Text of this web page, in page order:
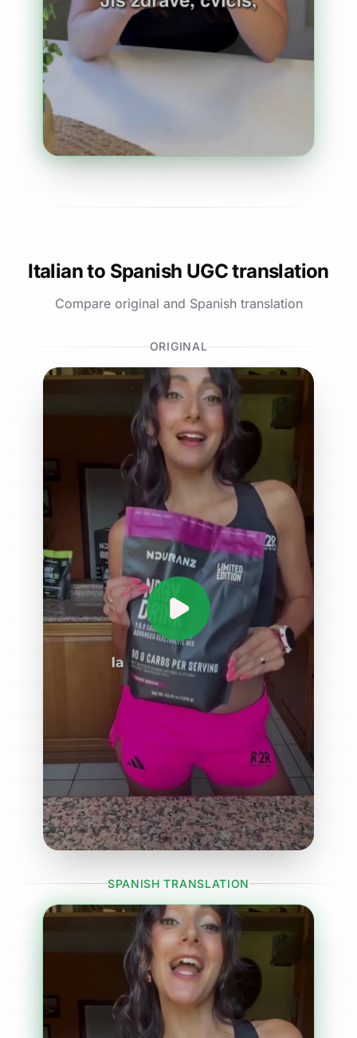
Italian to Spanish UGC translation
Compare original and Spanish translation
ORIGINAL
SPANISH TRANSLATION